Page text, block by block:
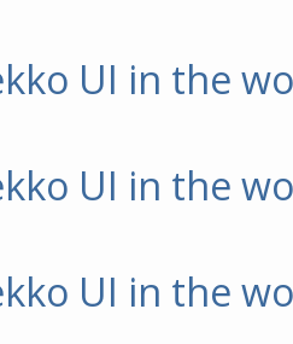
UI in the
UI in the
UI in the